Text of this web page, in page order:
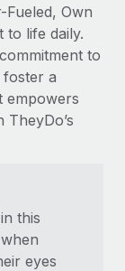
Own
life daily.
to
foster a
empowers
this
eyes